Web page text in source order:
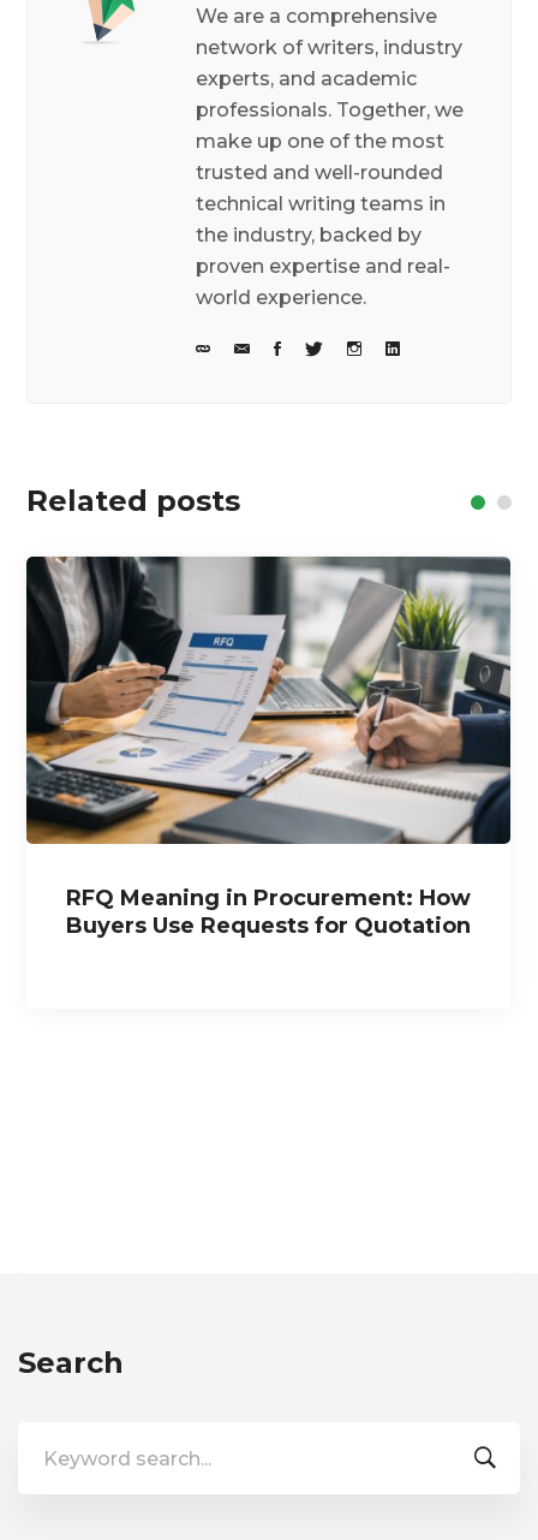
We are a comprehensive
network of writers, industry
experts, and academic
professionals. Together, we
make up one of the most
trusted and well-rounded
technical writing teams in
the industry, backed by
proven expertise and real-
world experience.
Related posts
RFQ Meaning in Procurement: How
Buyers Use Requests for Quotation
Search
for: